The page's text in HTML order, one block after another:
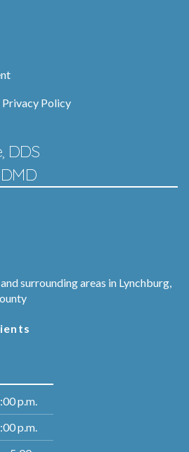
Policy
DDS
surrounding areas in Lynchburg,
p.m.
p.m.